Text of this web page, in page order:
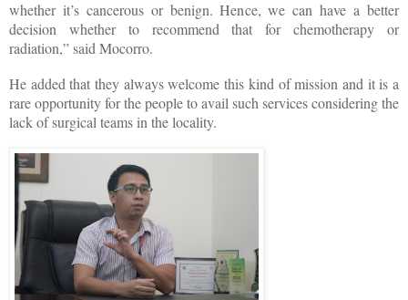
whether it’s cancerous or benign. Hence, we can have a better
decision whether to recommend that for chemotherapy or
radiation,” said Mocorro.
He added that they always welcome this kind of mission and it is a
rare opportunity for the people to avail such services considering the
lack of surgical teams in the locality.